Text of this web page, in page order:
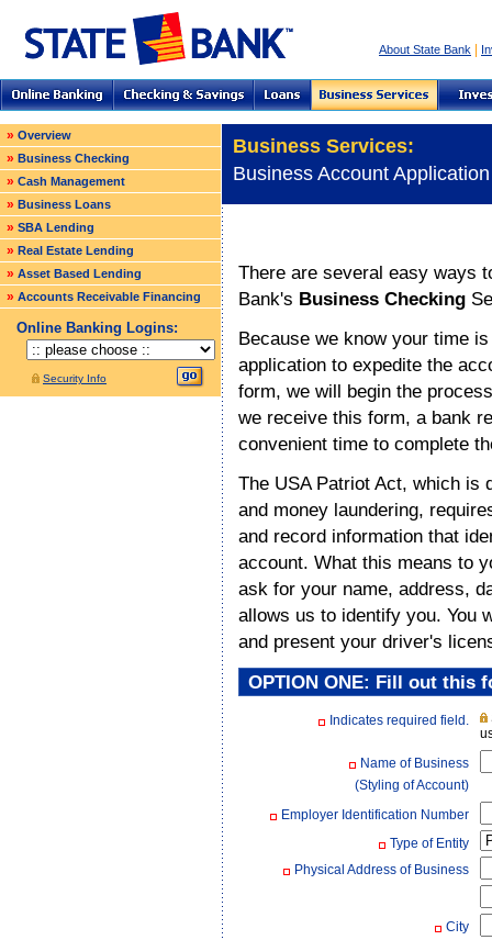
About State Bank
» Overview
» Business Checking
» Cash Management
» Business Loans
» SBA Lending
» Real Estate Lending
» Asset Based Lending
» Accounts Receivable Financing
Online Banking Logins:
Security Info
Business Services:
Business Account Application
There are several easy ways
Bank's Business Checking
Because we know your time
application to expedite the
form, we will begin the
we receive this form, a bank
convenient time to complete
The USA Patriot Act, which is
and money laundering,
and record information that
account. What this means to
ask for your name, address,
allows us to identify you. You
and present your driver's
OPTION ONE: Fill out this
Indicates required field.
Name of Business
(Styling of Account)
Employer Identification Number
Type of Entity
Physical Address of Business
City